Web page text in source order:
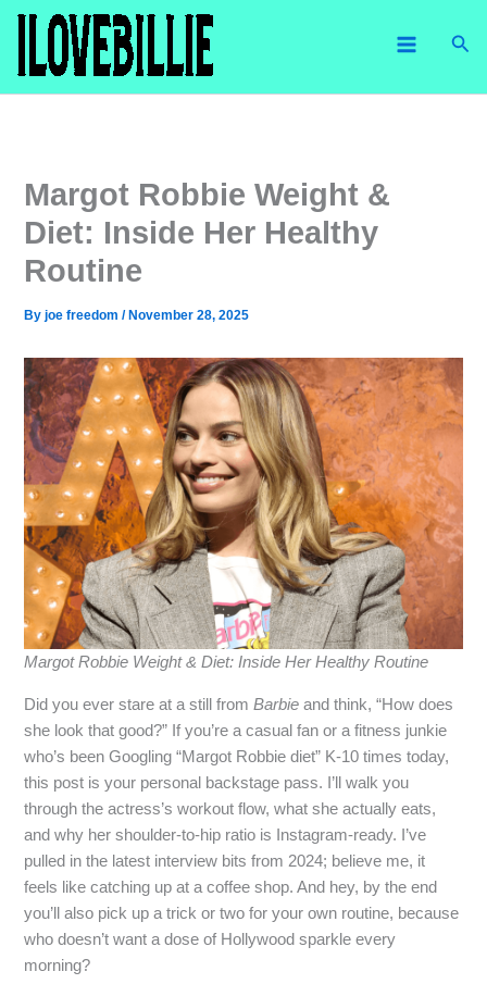
Skip
content
Margot Robbie Weight &
Diet: Inside Her Healthy
Routine
Byjoe freedom/ November 28, 2025
Margot Robbie Weight & Diet: Inside Her Healthy Routine
Did you ever stare at a still fromBarbie and think, “How does
she look that good?” If you’re a casual fan or a fitness junkie
who’s been Googling “Margot Robbie diet” K‑10 times today,
this post is your personal backstage pass. I’ll walk you
through the actress’s workout flow, what she actually eats,
and why her shoulder‑to‑hip ratio is Instagram‑ready. I’ve
pulled in the latest interview bits from 2024; believe me, it
feels like catching up at a coffee shop. And hey, by the end
you’ll also pick up a trick or two for your own routine, because
who doesn’t want a dose of Hollywood sparkle every
morning?